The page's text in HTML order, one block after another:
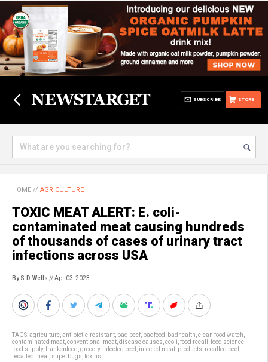
STORE
SUBSCRIBE
HOME // AGRICULTURE
TOXIC MEAT ALERT: E. coli-
contaminated meat causing hundreds
of thousands of cases of urinary tract
infections across USA
By S.D. Wells // Apr 03, 2023
TAGS:agriculture antibiotic-resistant bad beef badfood badhealth clean food watch
contaminated meat conventional meat disease causes ecoli food recall food science
food supply, frankenfood grocery, infected beef infected meat products recalled beef
recalled meat superbugs toxins